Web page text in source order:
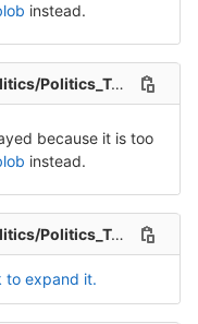
instead.
Release-2.csv
because it is too
instead.
Release-3.csv
to expand it.